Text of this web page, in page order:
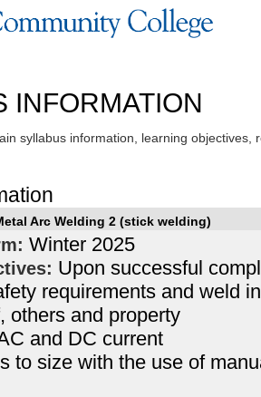
INFORMATION
syllabus information, learning
Arc Welding 2 (stick welding)
Winter 2025
Upon successful
requirements and weld
others and property
and DC current
to size with the use of